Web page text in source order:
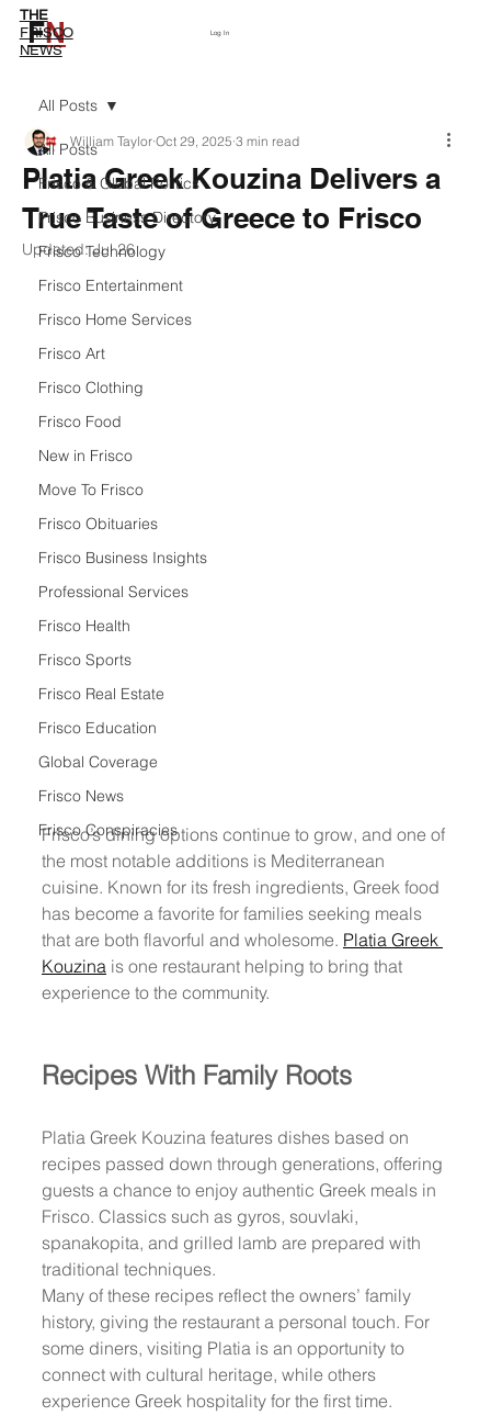
FN
THE
FRISCO
NEWS
Log In
All Posts
Frisco & Global Politics
Frisco Business Directory
Frisco Technology
Frisco Entertainment
Frisco Home Services
Frisco Art
Frisco Clothing
Frisco Food
New in Frisco
Move To Frisco
Frisco Obituaries
Frisco Business Insights
Professional Services
Frisco Health
Frisco Sports
Frisco Real Estate
Frisco Education
Global Coverage
Frisco News
Frisco Conspiracies
All Posts
Platia Greek Kouzina Delivers a
True Taste of Greece to Frisco
William Taylor Oct 29, 2025 3 min read
Updated:Jul 26
Frisco’s dining options continue to grow, and one of
the most notable additions is Mediterranean
cuisine. Known for its fresh ingredients, Greek food
has become a favorite for families seeking meals
that are both flavorful and wholesome. Platia Greek
Kouzina is one restaurant helping to bring that
experience to the community.
Recipes With Family Roots
Platia Greek Kouzina features dishes based on
recipes passed down through generations, offering
guests a chance to enjoy authentic Greek meals in
Frisco. Classics such as gyros, souvlaki,
spanakopita, and grilled lamb are prepared with
traditional techniques.
Many of these recipes reflect the owners’ family
history, giving the restaurant a personal touch. For
some diners, visiting Platia is an opportunity to
connect with cultural heritage, while others
experience Greek hospitality for the first time.